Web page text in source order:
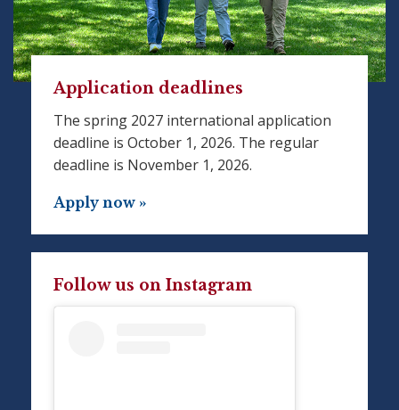
Application deadlines
The spring 2027 international application
deadline is October 1, 2026. The regular
deadline is November 1, 2026.
Apply now »
Follow us on Instagram